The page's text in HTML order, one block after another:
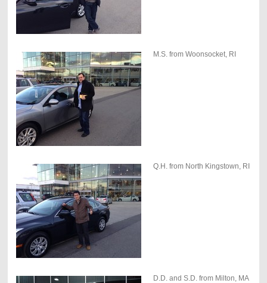
M.S. from Woonsocket, RI
Q.H. from North Kingstown, RI
D.D. and S.D. from Milton, MA